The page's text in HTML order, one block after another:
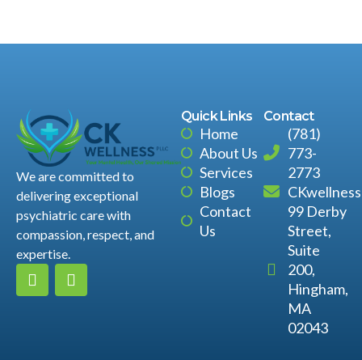
We are committed to
delivering exceptional
psychiatric care with
compassion, respect, and
expertise.
Quick Links
Home
About Us
Services
Blogs
Contact
Us
Contact
(781)
773-
2773
99 Derby
Street,
Suite
200,
Hingham,
MA
02043